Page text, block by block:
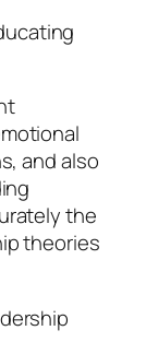
and also
the
theories